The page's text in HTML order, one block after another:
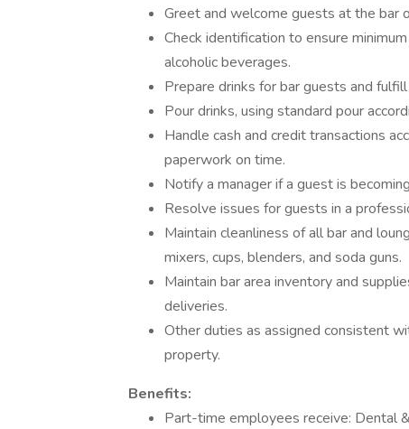
Greet and welcome guests at the bar
Check identification to ensure
alcoholic beverages.
Prepare drinks for bar guests and
Pour drinks, using standard pour
Handle cash and credit transactions
paperwork on time.
Notify a manager if a guest is
Resolve issues for guests in a
Maintain cleanliness of all bar and
mixers, cups, blenders, and soda guns.
Maintain bar area inventory and
deliveries.
Other duties as assigned consistent
property.
Benefits:
Part-time employees receive: Dental